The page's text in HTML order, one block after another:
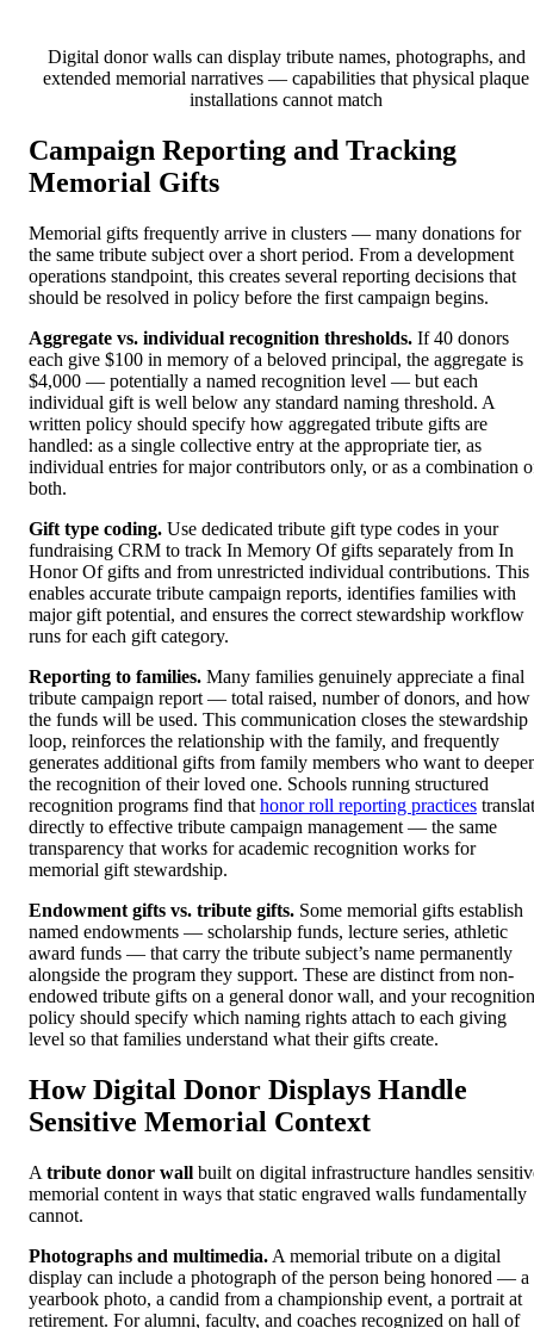
Digital donor walls can display tribute names, photographs, and
extended memorial narratives — capabilities that physical plaque
installations cannot match
Campaign Reporting and Tracking
Memorial Gifts
Memorial gifts frequently arrive in clusters — many donations for
the same tribute subject over a short period. From a development
operations standpoint, this creates several reporting decisions that
should be resolved in policy before the first campaign begins.
Aggregate vs. individual recognition thresholds. If 40 donors
each give $100 in memory of a beloved principal, the aggregate is
$4,000 — potentially a named recognition level — but each
individual gift is well below any standard naming threshold. A
written policy should specify how aggregated tribute gifts are
handled: as a single collective entry at the appropriate tier, as
individual entries for major contributors only, or as a combination
both.
Gift type coding. Use dedicated tribute gift type codes in your
fundraising CRM to track In Memory Of gifts separately from In
Honor Of gifts and from unrestricted individual contributions. This
enables accurate tribute campaign reports, identifies families with
major gift potential, and ensures the correct stewardship workflow
runs for each gift category.
Reporting to families. Many families genuinely appreciate a final
tribute campaign report — total raised, number of donors, and how
the funds will be used. This communication closes the stewardship
loop, reinforces the relationship with the family, and frequently
generates additional gifts from family members who want to
the recognition of their loved one. Schools running structured
recognition programs find that honor roll reporting practices
directly to effective tribute campaign management — the same
transparency that works for academic recognition works for
memorial gift stewardship.
Endowment gifts vs. tribute gifts. Some memorial gifts establish
named endowments — scholarship funds, lecture series, athletic
award funds — that carry the tribute subject’s name permanently
alongside the program they support. These are distinct from non-
endowed tribute gifts on a general donor wall, and your recognition
policy should specify which naming rights attach to each giving
level so that families understand what their gifts create.
How Digital Donor Displays Handle
Sensitive Memorial Context
A tribute donor wall built on digital infrastructure handles
memorial content in ways that static engraved walls fundamentally
cannot.
Photographs and multimedia. A memorial tribute on a digital
display can include a photograph of the person being honored — a
yearbook photo, a candid from a championship event, a portrait at
retirement. For alumni, faculty, and coaches recognized on hall of